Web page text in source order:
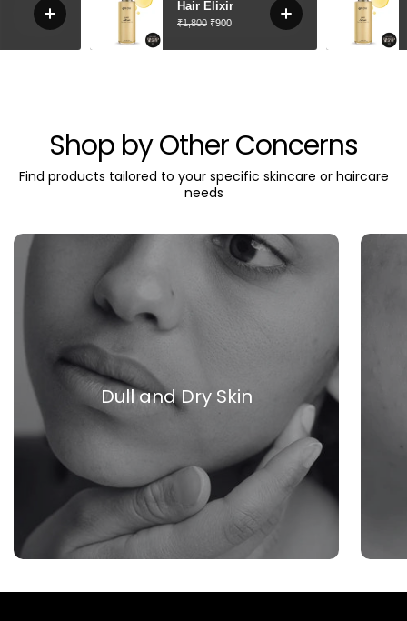
Shop by Other Concerns
Find products tailored to your specific skincare or haircare
needs
Dull and Dry Skin